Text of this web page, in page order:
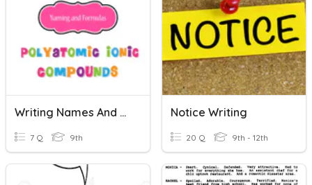
Writing Names And Formulas With Polyatomic Ionic Compounds
7 Q 9th
Notice Writing
20 Q 9th - 12th